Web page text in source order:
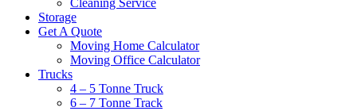
Cleaning Service
Storage
Get A Quote
Moving Home Calculator
Moving Office Calculator
Trucks
4 – 5 Tonne Truck
6 – 7 Tonne Track